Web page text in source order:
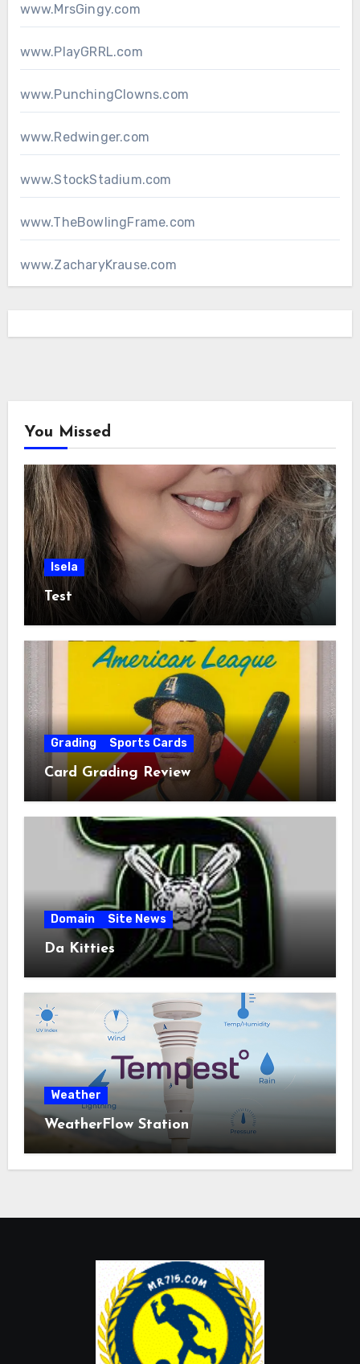
www.MrsGingy.com
www.PlayGRRL.com
www.PunchingClowns.com
www.Redwinger.com
www.StockStadium.com
www.TheBowlingFrame.com
www.ZacharyKrause.com
You Missed
Isela
Test
Grading Sports Cards
Card Grading Review
Domain Site News
Da Kitties
Weather
WeatherFlow Station